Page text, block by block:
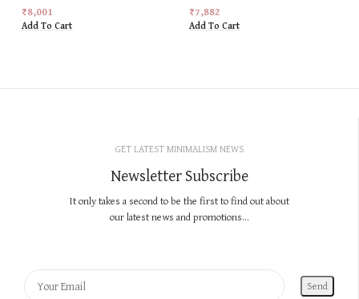
₹8,001
Add To Cart
₹7,882
Add To Cart
GET LATEST MINIMALISM NEWS
Newsletter Subscribe
It only takes a second to be the first to find out about
our latest news and promotions...